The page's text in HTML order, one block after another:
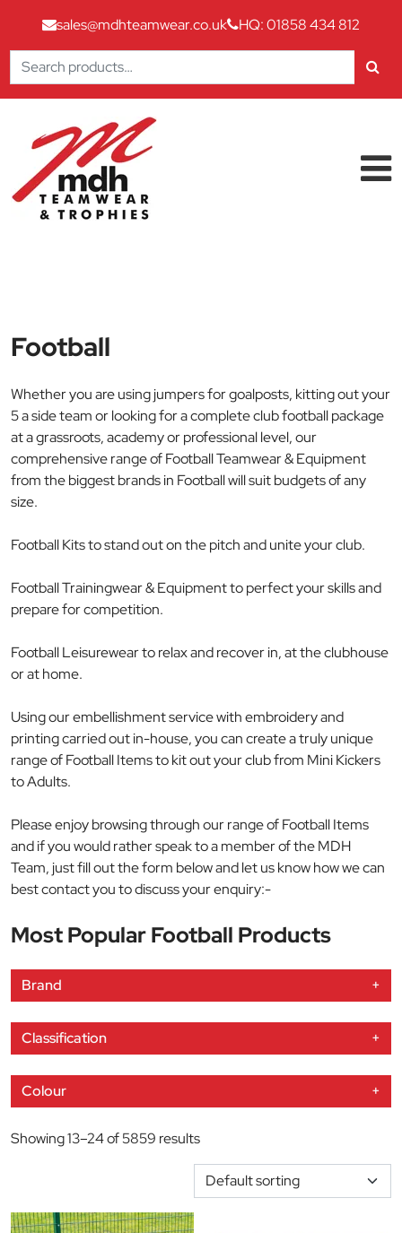
sales@mdhteamwear.co.uk
HQ: 01858 434 812
Search
for:
Main Navigation
Football
Whether you are using jumpers for goalposts, kitting out your
5 a side team or looking for a complete club football package
at a grassroots, academy or professional level, our
comprehensive range of Football Teamwear & Equipment
from the biggest brands in Football will suit budgets of any
size.
Football Kits to stand out on the pitch and unite your club.
Football Trainingwear & Equipment to perfect your skills and
prepare for competition.
Football Leisurewear to relax and recover in, at the clubhouse
or at home.
Using our embellishment service with embroidery and
printing carried out in-house, you can create a truly unique
range of Football Items to kit out your club from Mini Kickers
to Adults.
Please enjoy browsing through our range of Football Items
and if you would rather speak to a member of the MDH
Team, just fill out the form below and let us know how we can
best contact you to discuss your enquiry:-
Most Popular Football Products
Brand +
Classification +
Colour +
Showing 13–24 of 5859 results